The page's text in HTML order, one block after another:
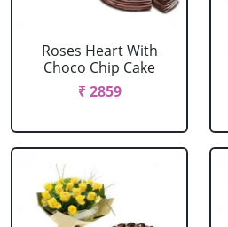
Roses Heart With
Choco Chip Cake
₹ 2859